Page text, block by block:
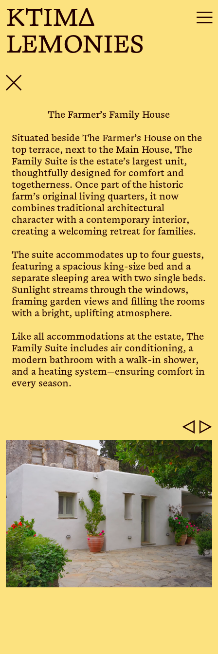
KTIMΔ
LEMONIES
☰
✕
The Farmer’s Family House
Situated beside The Farmer’s House on the
top terrace, next to the Main House, The
Family Suite is the estate’s largest unit,
thoughtfully designed for comfort and
togetherness. Once part of the historic
farm’s original living quarters, it now
combines traditional architectural
character with a contemporary interior,
creating a welcoming retreat for families.
The suite accommodates up to four guests,
featuring a spacious king-size bed and a
separate sleeping area with two single beds.
Sunlight streams through the windows,
framing garden views and filling the rooms
with a bright, uplifting atmosphere.
Like all accommodations at the estate, The
Family Suite includes air conditioning, a
modern bathroom with a walk-in shower,
and a heating system—ensuring comfort in
every season.
◁▷